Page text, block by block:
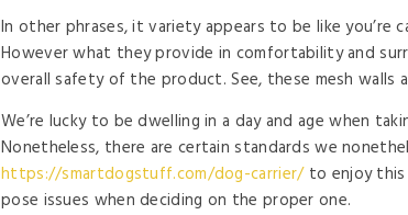
In other phrases, it variety appears to be like you’re
However what they provide in comfortability and
overall safety of the product. See, these mesh walls
We’re lucky to be dwelling in a day and age when
Nonetheless, there are certain standards we
https://smartdogstuff.com/dog-carrier/to enjoy this
pose issues when deciding on the proper one.